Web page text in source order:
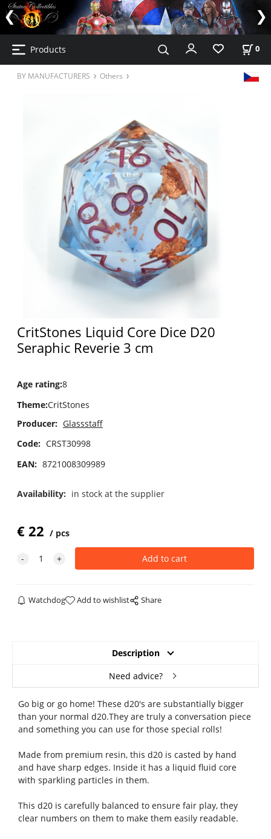
Products 0
BY MANUFACTURERS Others
CritStones Liquid Core Dice D20
Seraphic Reverie 3 cm
Age rating:8
Theme:CritStones
Producer: Glassstaff
Code: CRST30998
EAN: 8721008309989
Availability: in stock at the supplier
€22 pcs
Watchdog Add to wishlist Share
Description
Need advice?
Go big or go home! These d20's are substantially bigger
than your normal d20.They are truly a conversation piece
and something you can use for those special rolls!
Made from premium resin, this d20 is casted by hand
and have sharp edges. Inside it has a liquid fluid core
with sparkling particles in them.
This d20 is carefully balanced to ensure fair play, they
clear numbers on them to make them easily readable.